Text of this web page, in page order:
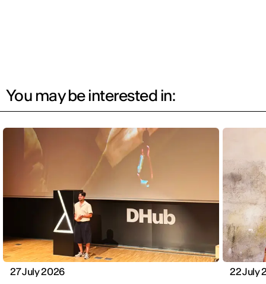
You may be interested in:
27 July 2026 22 July